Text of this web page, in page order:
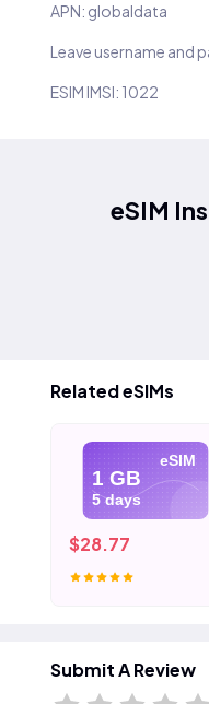
APN: globaldata
Leave username and
ESIM IMSI: 1022
eSIM
Related eSIMs
eSIM
1 GB
5 days
$28.77
Submit A Review